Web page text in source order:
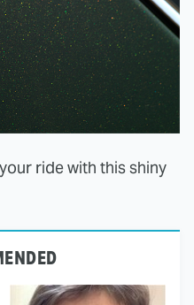
ride with this shiny